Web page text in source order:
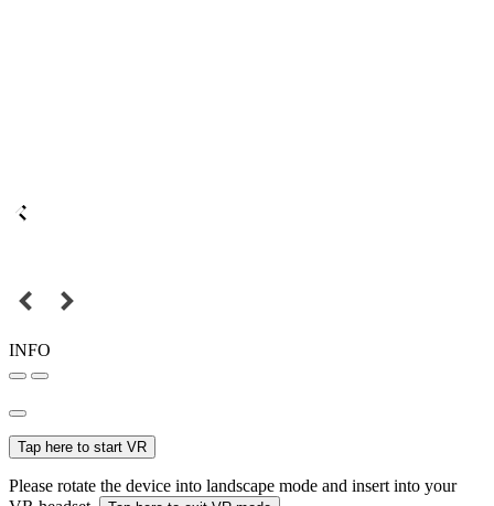
INFO
Tap here to start VR
Please rotate the device into landscape mode and insert into your